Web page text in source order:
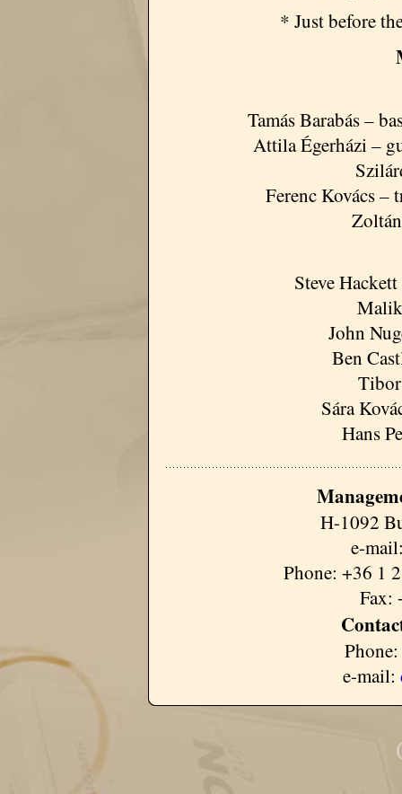
* Just before
Tamás Barabás –
Attila Égerházi –
Ferenc Kovács
Steve
John
Ben
Sára
Hans
H-1092
e-
Phone: +36 1
Fax:
e-mail: